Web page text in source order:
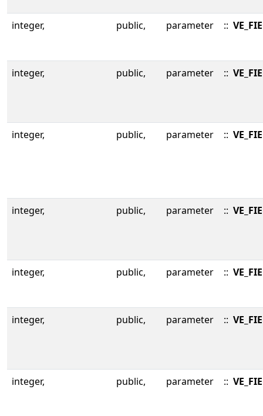
integer, public, parameter ::
integer, public, parameter ::
integer, public, parameter ::
integer, public, parameter ::
integer, public, parameter ::
integer, public, parameter ::
integer, public, parameter ::